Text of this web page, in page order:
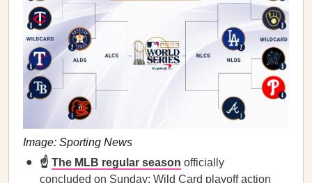
Image: Sporting News
☝️ The MLB regular season officially
concluded on Sunday; Wild Card playoff action